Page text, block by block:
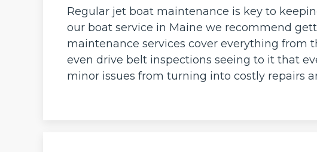
Regular jet boat maintenance is key to
our boat service in Maine we recommend
maintenance services cover everything from
even drive belt inspections seeing to it that
minor issues from turning into costly repairs